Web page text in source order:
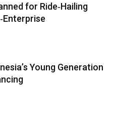
for Ride‑Hailing
Young Generation